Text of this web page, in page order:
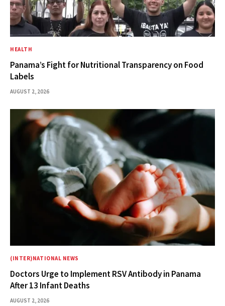
HEALTH
Panama’s Fight for Nutritional Transparency on Food
Labels
AUGUST 2, 2026
(INTER)NATIONAL NEWS
Doctors Urge to Implement RSV Antibody in Panama
After 13 Infant Deaths
AUGUST 2, 2026